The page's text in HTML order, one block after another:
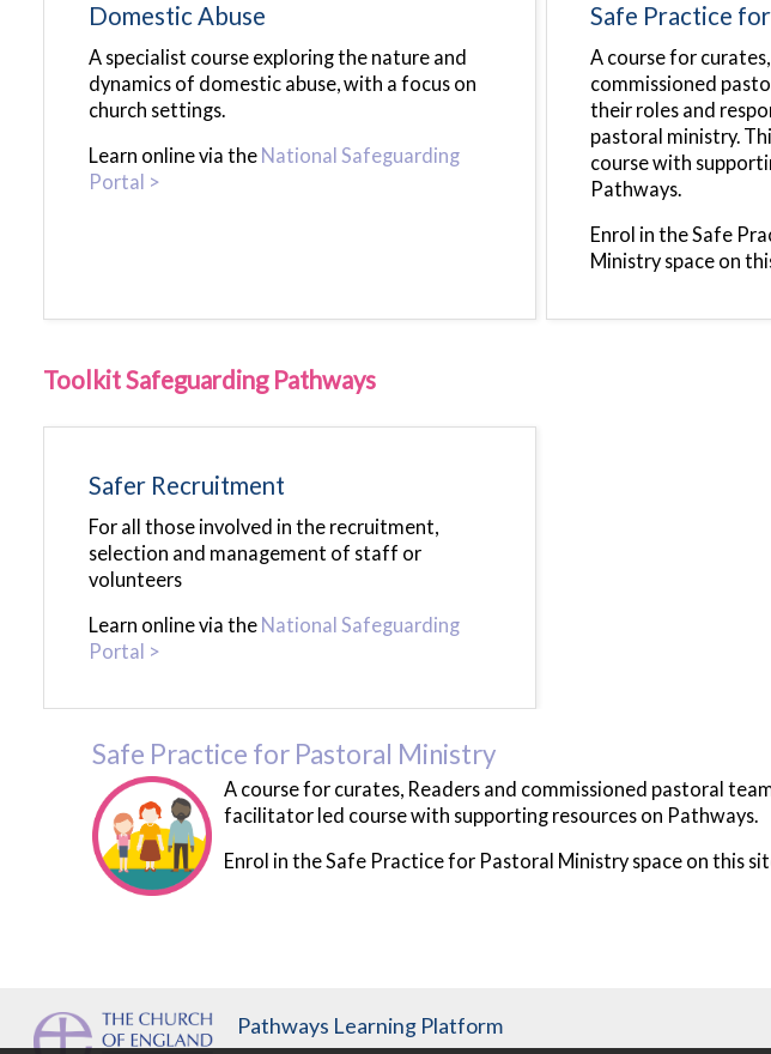
Domestic Abuse
A specialist course exploring the nature and
dynamics of domestic abuse, with a focus on
church settings.
Learn online via the National Safeguarding
Portal >
Safe Practice
A course for
commissioned
their roles and
pastoral ministry.
course with
Pathways.
Enrol in the Safe
Ministry space on
Toolkit Safeguarding Pathways
Safer Recruitment
For all those involved in the recruitment,
selection and management of staff or
volunteers
Learn online via the National Safeguarding
Portal >
Safe Practice for Pastoral Ministry
A course for curates, Readers and commissioned pastoral
facilitator led course with supporting resources on Pathways.
Enrol in the Safe Practice for Pastoral Ministry space on this
Pathways Learning Platform